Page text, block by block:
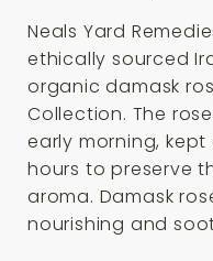
Neals Yard
ethically sourced
organic damask
Collection. The
early morning,
hours to preserve
aroma. Damask
nourishing and